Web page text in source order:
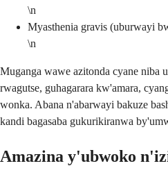
\n
Myasthenia gravis (uburwayi
\n
Muganga wawe azitonda cyane niba
rwagutse, guhagarara kw'amara,
wonka. Abana n'abarwayi bakuze
kandi bagasaba gukurikiranwa
Amazina y'ubwoko